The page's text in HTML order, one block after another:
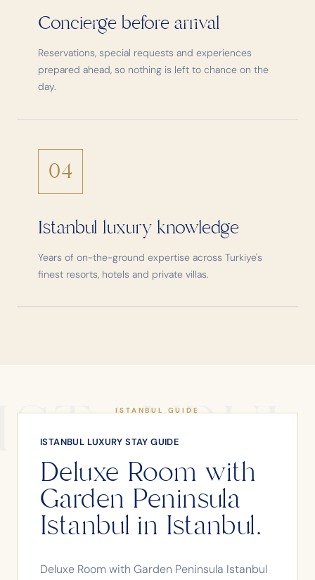
Concierge before arrival
Reservations, special requests and experiences
prepared ahead, so nothing is left to chance on the
day.
04
Istanbul luxury knowledge
Years of on-the-ground expertise across Turkiye's
finest resorts, hotels and private villas.
ISTANBUL GUIDE
ISTANBUL LUXURY STAY GUIDE
Deluxe Room with
Garden Peninsula
Istanbul in Istanbul.
Deluxe Room with Garden Peninsula Istanbul